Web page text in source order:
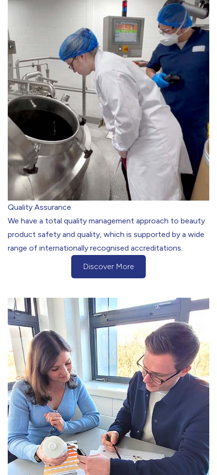
Quality Assurance
We have a total quality management approach to beauty
product safety and quality, which is supported by a wide
range of internationally recognised accreditations.
Discover More
(Discover more about our Quality